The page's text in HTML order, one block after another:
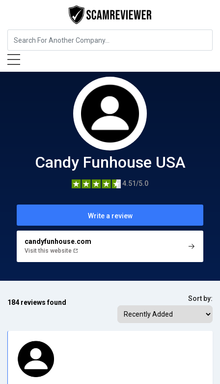
Food, Beverages & Tobacco
Candy Funhouse USA
4.51/5.0
Write a review
candyfunhouse.com
Visit this website
184 reviews found Sort by: